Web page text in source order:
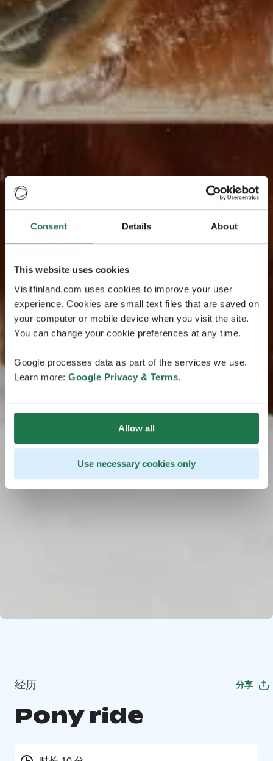
Consent Details About
This website uses cookies
Visitfinland.com uses cookies to improve your user
experience. Cookies are small text files that are saved on
your computer or mobile device when you visit the site.
You can change your cookie preferences at any time.
Google processes data as part of the services we use.
Learn more: Google Privacy & Terms.
Allow all
Use necessary cookies only
经历 分享
Pony ride